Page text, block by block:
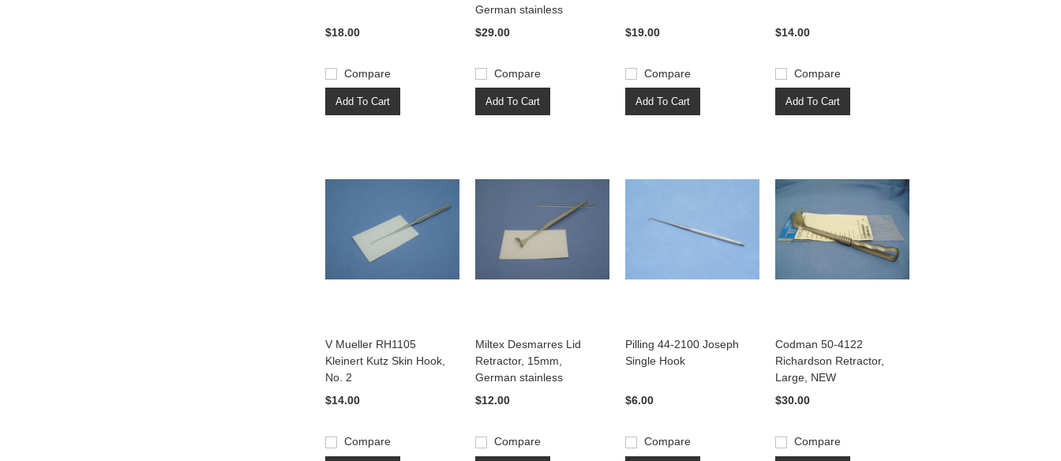
$18.00
Compare
Add To Cart
German stainless
$29.00
Compare
Add To Cart
$19.00
Compare
Add To Cart
$14.00
Compare
Add To Cart
V Mueller RH1105
Kleinert Kutz Skin Hook,
No. 2
$14.00
Compare
Miltex Desmarres Lid
Retractor, 15mm,
German stainless
$12.00
Compare
Pilling 44-2100 Joseph
Single Hook
$6.00
Compare
Codman 50-4122
Richardson Retractor,
Large, NEW
$30.00
Compare